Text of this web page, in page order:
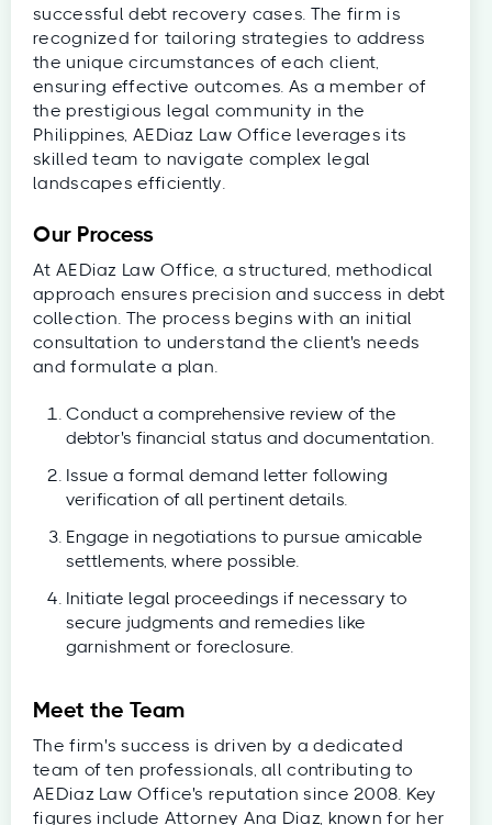
successful debt recovery cases. The firm is
recognized for tailoring strategies to address
the unique circumstances of each client,
ensuring effective outcomes. As a member of
the prestigious legal community in the
Philippines, AEDiaz Law Office leverages its
skilled team to navigate complex legal
landscapes efficiently.
Our Process
At AEDiaz Law Office, a structured, methodical
approach ensures precision and success in debt
collection. The process begins with an initial
consultation to understand the client's needs
and formulate a plan.
Conduct a comprehensive review of the
debtor's financial status and documentation.
Issue a formal demand letter following
verification of all pertinent details.
Engage in negotiations to pursue amicable
settlements, where possible.
Initiate legal proceedings if necessary to
secure judgments and remedies like
garnishment or foreclosure.
Meet the Team
The firm's success is driven by a dedicated
team of ten professionals, all contributing to
AEDiaz Law Office's reputation since 2008. Key
figures include Attorney Ana Diaz, known for her